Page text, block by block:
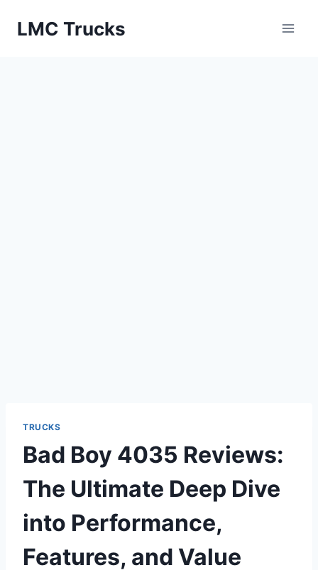
LMC Trucks
TRUCKS
Bad Boy 4035 Reviews:
The Ultimate Deep Dive
into Performance,
Features, and Value